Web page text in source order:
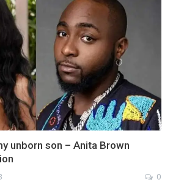
unborn son – Anita Brown
0